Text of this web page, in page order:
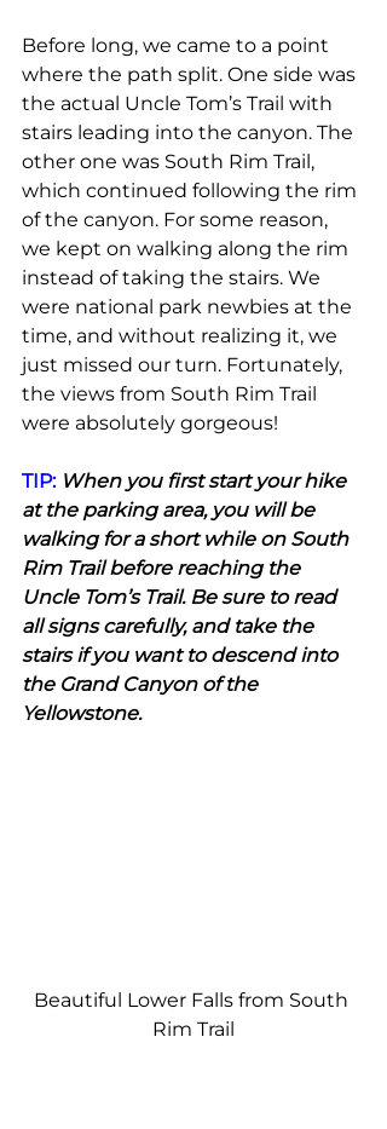
Before long, we came to a point
where the path split. One side was
the actual Uncle Tom’s Trail with
stairs leading into the canyon. The
other one was South Rim Trail,
which continued following the rim
of the canyon. For some reason,
we kept on walking along the rim
instead of taking the stairs. We
were national park newbies at the
time, and without realizing it, we
just missed our turn. Fortunately,
the views from South Rim Trail
were absolutely gorgeous!
TIP: When you first start your hike
at the parking area, you will be
walking for a short while on South
Rim Trail before reaching the
Uncle Tom’s Trail. Be sure to read
all signs carefully, and take the
stairs if you want to descend into
the Grand Canyon of the
Yellowstone.
Beautiful Lower Falls from South
Rim Trail